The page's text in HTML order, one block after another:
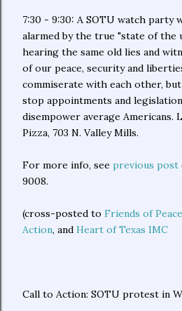
7:30 - 9:30: A SOTU watch party
alarmed by the true "state of the
hearing the same old lies and
of our peace, security and
commiserate with each other,
stop appointments and
disempower average Americans.
Pizza, 703 N. Valley Mills.
For more info, see previous post
9008.
(cross-posted to Friends of Peace
Action, and Heart of Texas IMC
Call to Action: SOTU protest in